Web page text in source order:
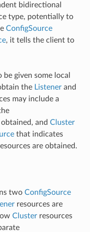
bidirectional
type, potentially to
ConfigSource
, it tells the client to
given some local
the Listenerand
may include a
and Cluster
that indicates
are obtained.
two ConfigSource
resources are
Clusterresources